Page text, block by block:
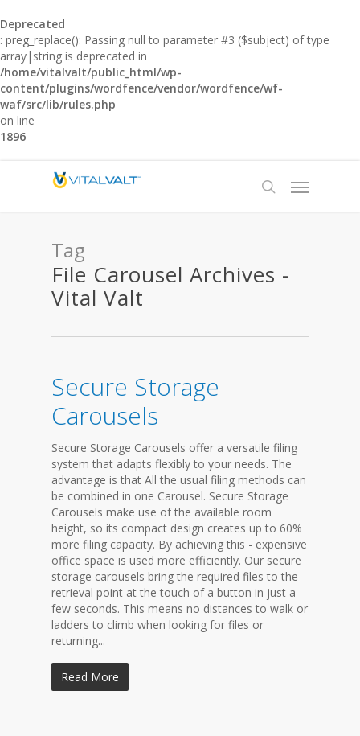
Deprecated
: preg_replace(): Passing null to parameter #3 ($subject) of type
array|string is deprecated in
/home/vitalvalt/public_html/wp-
content/plugins/wordfence/vendor/wordfence/wf-
waf/src/lib/rules.php
on line
1896
Tag
File Carousel Archives -
Vital Valt
Secure Storage
Carousels
Secure Storage Carousels offer a versatile filing
system that adapts flexibly to your needs. The
advantage is that All the usual filing methods can
be combined in one Carousel. Secure Storage
Carousels make use of the available room
height, so its compact design creates up to 60%
more filing capacity. By achieving this - expensive
office space is used more efficiently. Our secure
storage carousels bring the required files to the
retrieval point at the touch of a button in just a
few seconds. This means no distances to walk or
ladders to climb when looking for files or
returning...
Read More